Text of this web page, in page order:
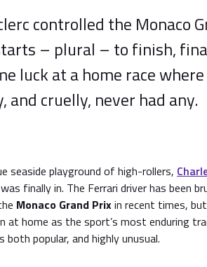
controlled the Monaco
– plural – to finish,
luck at a home race where
and cruelly, never had any.
seaside playground of high-rollers,
finally in. The Ferrari driver has been
Monaco Grand Prixin recent times,
at home as the sport’s most enduring
popular, and highly unusual.